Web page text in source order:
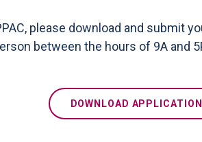
please download and submit
between the hours of 9A and
DOWNLOAD APPLICATION